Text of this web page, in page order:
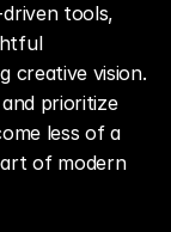
tools,
creative vision.
prioritize
less of a
of modern